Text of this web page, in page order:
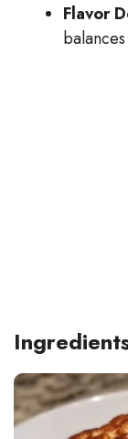
Flavor